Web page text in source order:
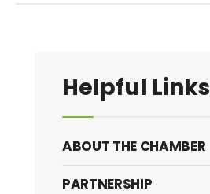
Helpful Links
ABOUT THE CHAMBER
PARTNERSHIP